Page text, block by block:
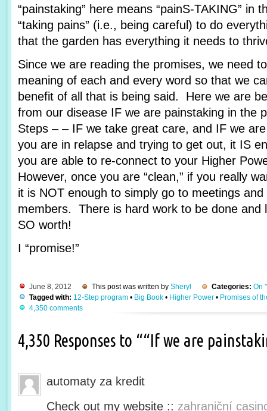
“painstaking” here means “painS-TAKING” in
“taking pains” (i.e., being careful) to do
that the garden has everything it needs to
Since we are reading the promises, we need
meaning of each and every word so that we
benefit of all that is being said. Here we are
from our disease IF we are painstaking in the
Steps – – IF we take great care, and IF we
you are in relapse and trying to get out, it IS
you are able to re-connect to your Higher
However, once you are “clean,” if you really
it is NOT enough to simply go to meetings
members. There is hard work to be done
SO worth!
I “promise!”
June 8, 2012 This post was written by Sheryl Categories: On
Tagged with: 12-Step program • Big Book • Higher Power • Promises of
4,350 comments
4,350 Responses to ““If we are
automaty za kredit
Check out my website :: zahraniční